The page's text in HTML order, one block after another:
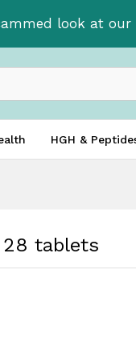
look at our
HGH &
28 tablets